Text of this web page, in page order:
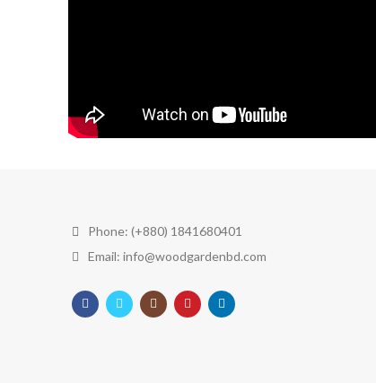
Phone: (+880) 1841680401
Email: info@woodgardenbd.com